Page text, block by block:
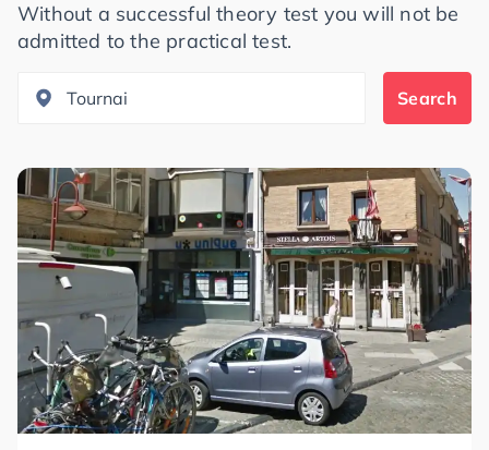
Without a successful theory test you will not be
admitted to the practical test.
Search